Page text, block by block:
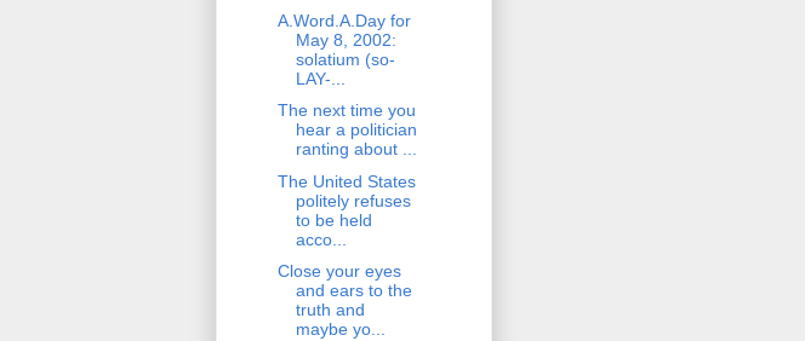
A.Word.A.Day for
May 8, 2002:
solatium (so-
LAY-...
The next time you
hear a politician
ranting about ...
The United States
politely refuses
to be held
acco...
Close your eyes
and ears to the
truth and
maybe yo...